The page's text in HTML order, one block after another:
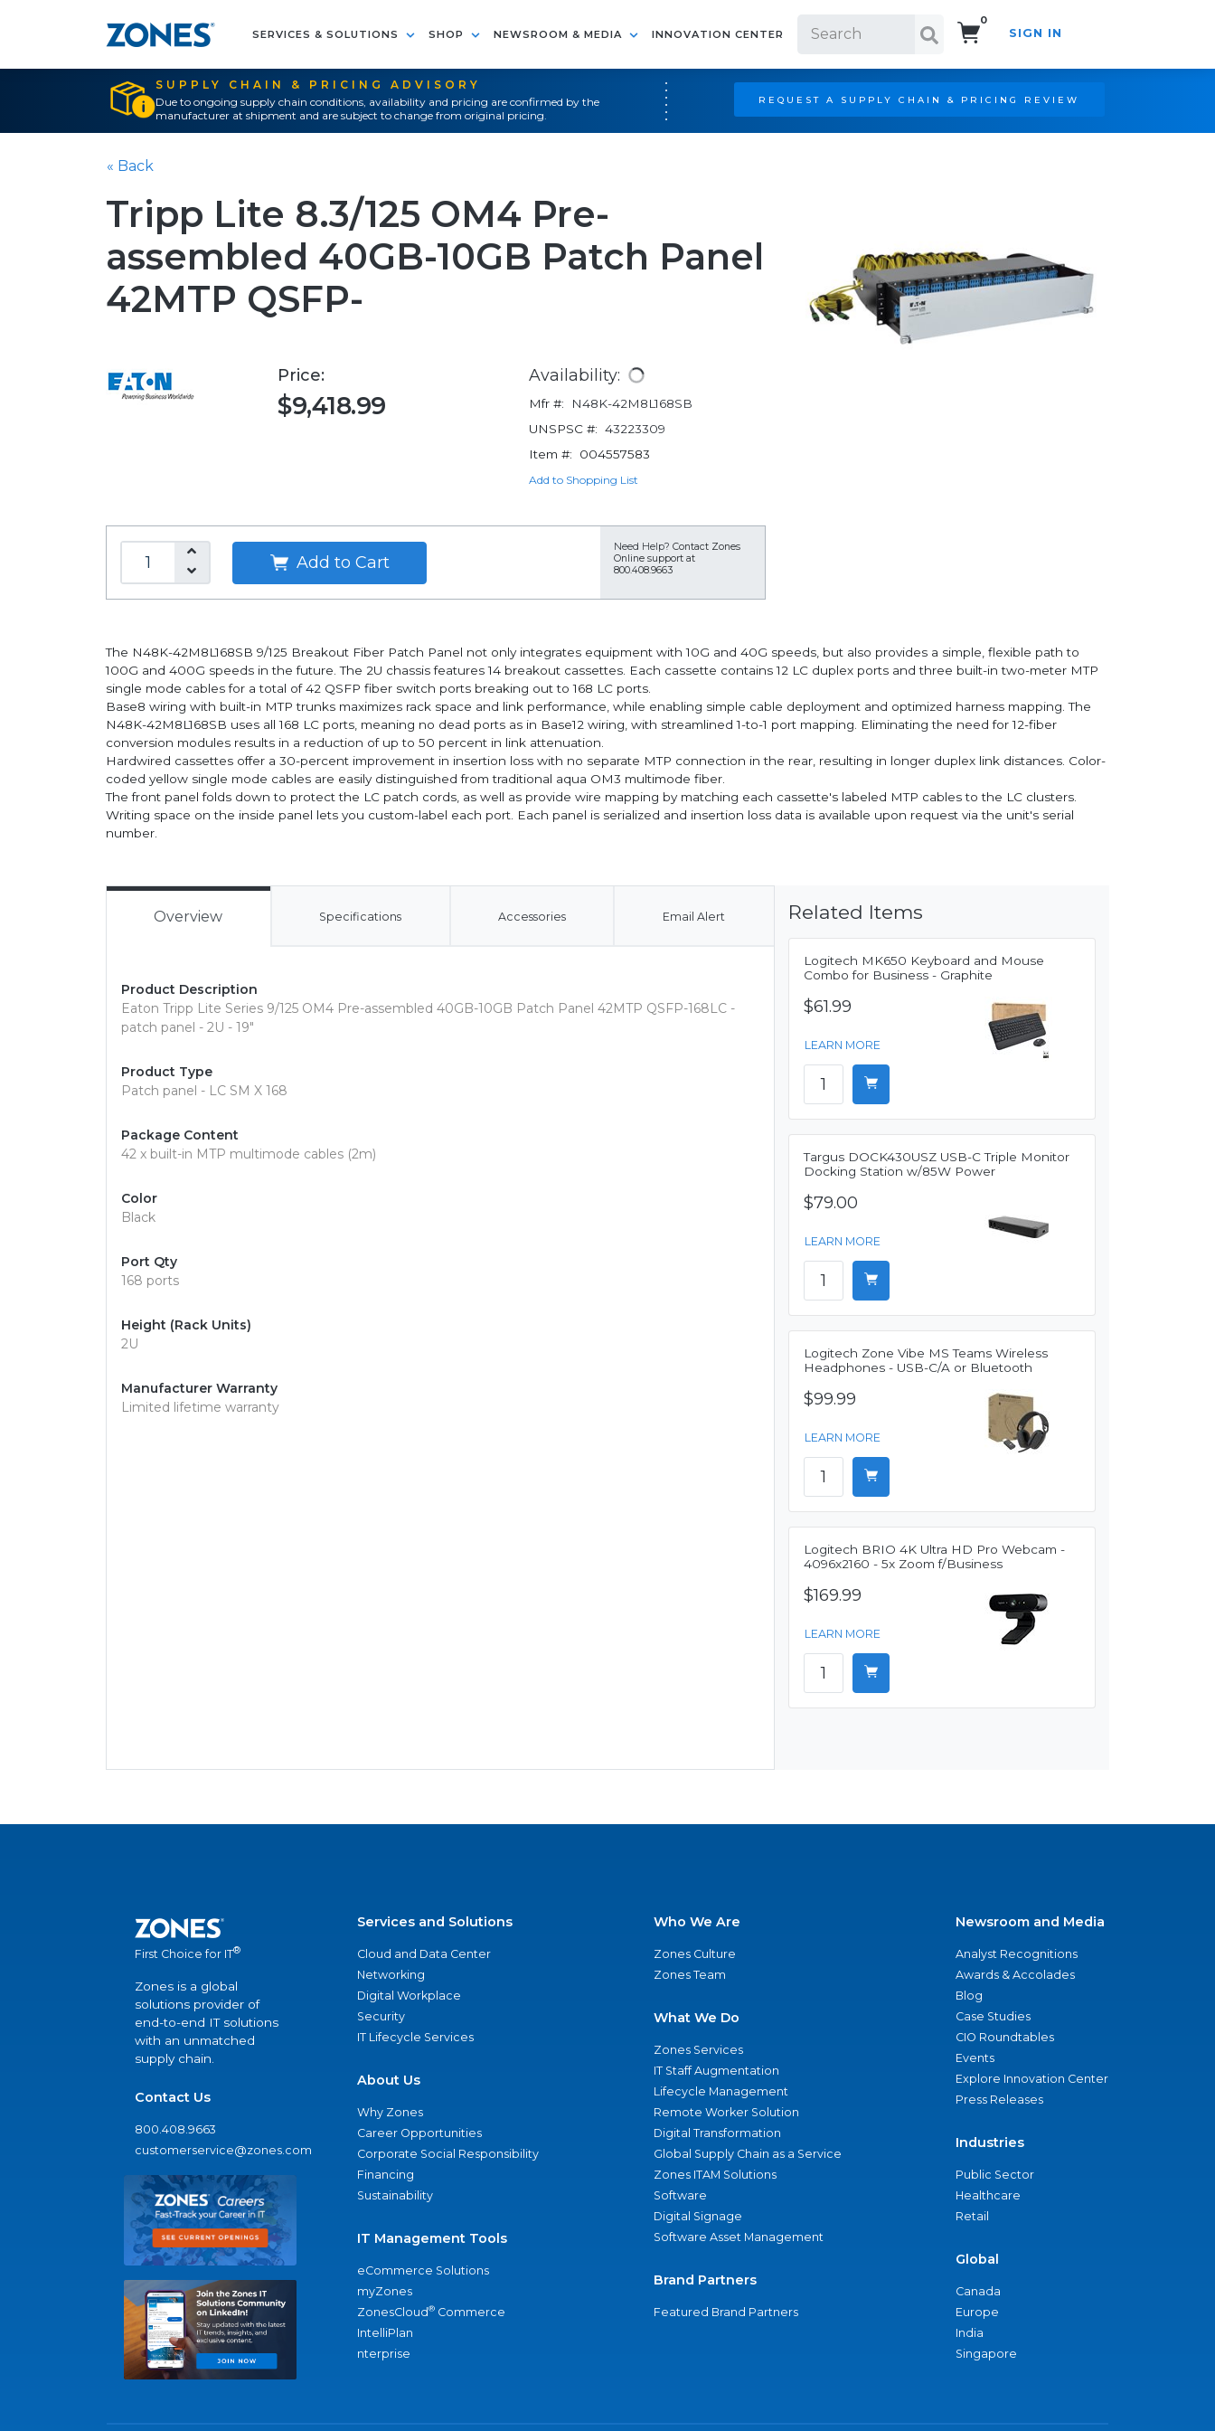
SERVICES & SOLUTIONS SHOP NEWSROOM & MEDIA INNOVATION CENTER
0
SIGN IN
SUPPLY CHAIN & PRICING ADVISORY
Due to ongoing supply chain conditions, availability and pricing are confirmed by the
manufacturer at shipment and are subject to change from original pricing.
REQUEST A SUPPLY CHAIN & PRICING REVIEW
« Back
Tripp Lite 8.3/125 OM4 Pre-
assembled 40GB-10GB Patch Panel
42MTP QSFP-
Price:
$9,418.99
Availability:
Mfr #:
N48K-42M8L168SB
UNSPSC #: 43223309
Item #:
004557583
Add to Shopping List
Add to Cart
Need Help? Contact Zones
Online support at
800.408.9663
The N48K-42M8L168SB 9/125 Breakout Fiber Patch Panel not only integrates equipment with 10G and 40G speeds, but also provides a simple, flexible path to
100G and 400G speeds in the future. The 2U chassis features 14 breakout cassettes. Each cassette contains 12 LC duplex ports and three built-in two-meter MTP
single mode cables for a total of 42 QSFP fiber switch ports breaking out to 168 LC ports.
Base8 wiring with built-in MTP trunks maximizes rack space and link performance, while enabling simple cable deployment and optimized harness mapping. The
N48K-42M8L168SB uses all 168 LC ports, meaning no dead ports as in Base12 wiring, with streamlined 1-to-1 port mapping. Eliminating the need for 12-fiber
conversion modules results in a reduction of up to 50 percent in link attenuation.
Hardwired cassettes offer a 30-percent improvement in insertion loss with no separate MTP connection in the rear, resulting in longer duplex link distances. Color-
coded yellow single mode cables are easily distinguished from traditional aqua OM3 multimode fiber.
The front panel folds down to protect the LC patch cords, as well as provide wire mapping by matching each cassette's labeled MTP cables to the LC clusters.
Writing space on the inside panel lets you custom-label each port. Each panel is serialized and insertion loss data is available upon request via the unit's serial
number.
Overview Specifications Accessories Email Alert
Product Description
Eaton Tripp Lite Series 9/125 OM4 Pre-assembled 40GB-10GB Patch Panel 42MTP QSFP-168LC -
patch panel - 2U - 19"
Product Type
Patch panel - LC SM X 168
Package Content
42 x built-in MTP multimode cables (2m)
Color
Black
Port Qty
168 ports
Height (Rack Units)
2U
Manufacturer Warranty
Limited lifetime warranty
Related Items
Logitech MK650 Keyboard and Mouse
Combo for Business - Graphite
$61.99
LEARN MORE
Targus DOCK430USZ USB-C Triple Monitor
Docking Station w/85W Power
$79.00
LEARN MORE
Logitech Zone Vibe MS Teams Wireless
Headphones - USB-C/A or Bluetooth
$99.99
LEARN MORE
Logitech BRIO 4K Ultra HD Pro Webcam -
4096x2160 - 5x Zoom f/Business
$169.99
LEARN MORE
First Choice for IT®
Zones is a global
solutions provider of
end-to-end IT solutions
with an unmatched
supply chain.
Contact Us
800.408.9663
customerservice@zones.com
Services and Solutions
Cloud and Data Center
Networking
Digital Workplace
Security
IT Lifecycle Services
About Us
Why Zones
Career Opportunities
Corporate Social Responsibility
Financing
Sustainability
IT Management Tools
eCommerce Solutions
myZones
ZonesCloud® Commerce
IntelliPlan
nterprise
Who We Are
Zones Culture
Zones Team
What We Do
Zones Services
IT Staff Augmentation
Lifecycle Management
Remote Worker Solution
Digital Transformation
Global Supply Chain as a Service
Zones ITAM Solutions
Software
Digital Signage
Software Asset Management
Brand Partners
Featured Brand Partners
Newsroom and Media
Analyst Recognitions
Awards & Accolades
Blog
Case Studies
CIO Roundtables
Events
Explore Innovation Center
Press Releases
Industries
Public Sector
Healthcare
Retail
Global
Canada
Europe
India
Singapore